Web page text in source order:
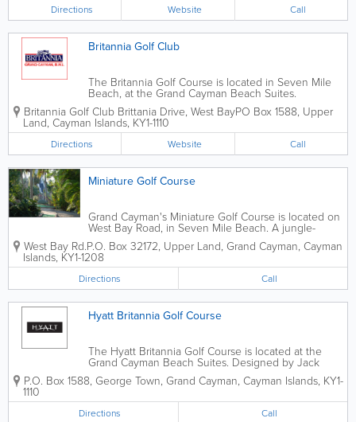
Directions Website Call
Britannia Golf Club
The Britannia Golf Course is located in Seven Mile
Beach, at the Grand Cayman Beach Suites.
Designed by Jack Nicklaus, this course offers both 9
and 18-hole play. Open 7 days a week, the Britannia
Golf Course boasts both a pro shop...
Britannia Golf Club Brittania Drive, West BayPO Box 1588, Upper
Land, Cayman Islands, KY1-1110
Directions Website Call
Miniature Golf Course
Grand Cayman's Miniature Golf Course is located on
West Bay Road, in Seven Mile Beach. A jungle-
themed, 18-hole putting course, it's great for the
whole family. Situated directly across from the Grand
Cayman Beach Suites, it is open 7 days...
West Bay Rd.P.O. Box 32172, Upper Land, Grand Cayman, Cayman
Islands, KY1-1208
Directions Call
Hyatt Britannia Golf Course
The Hyatt Britannia Golf Course is located at the
Grand Cayman Beach Suites. Designed by Jack
Nicklaus, this course offers both 9 and 18 hole
excursions, as well as executive par 58 and
P.O. Box 1588, George Town, Grand Cayman, Cayman Islands, KY1-
1110
Directions Call